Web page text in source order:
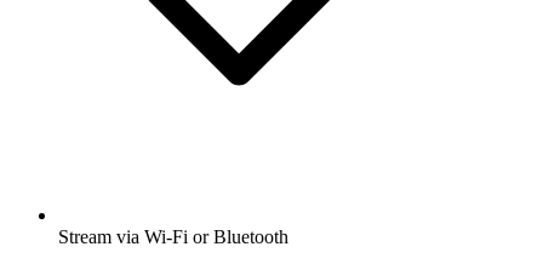
Stream via Wi-Fi or Bluetooth